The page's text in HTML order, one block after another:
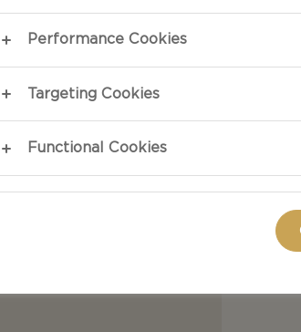
cream cheese ring
Performance Cookies
Targeting Cookies
Functional Cookies